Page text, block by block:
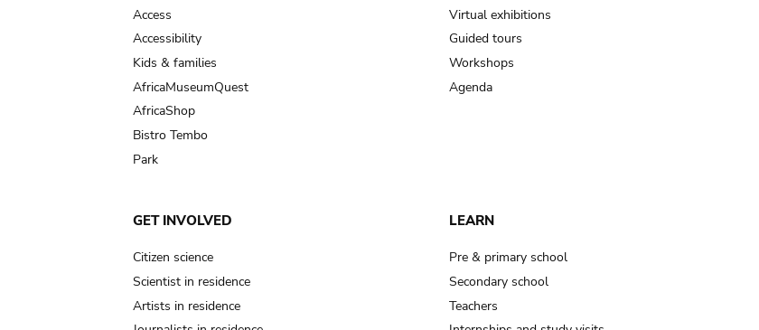
Access
Accessibility
Kids & families
AfricaMuseumQuest
AfricaShop
Bistro Tembo
Park
Virtual exhibitions
Guided tours
Workshops
Agenda
GET INVOLVED
Citizen science
Scientist in residence
Artists in residence
LEARN
Pre & primary school
Secondary school
Teachers